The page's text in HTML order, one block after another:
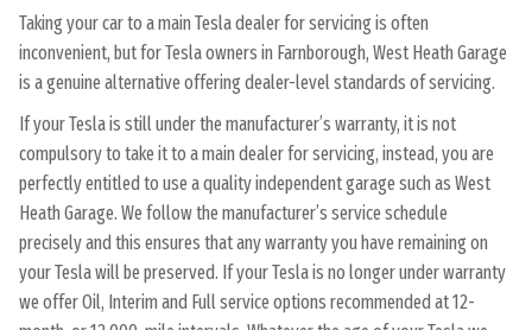
Taking your car to a main Tesla dealer for servicing is often
inconvenient, but for Tesla owners in Farnborough, West Heath Garage
is a genuine alternative offering dealer-level standards of servicing.
If your Tesla is still under the manufacturer’s warranty, it is not
compulsory to take it to a main dealer for servicing, instead, you are
perfectly entitled to use a quality independent garage such as West
Heath Garage. We follow the manufacturer’s service schedule
precisely and this ensures that any warranty you have remaining on
your Tesla will be preserved. If your Tesla is no longer under warranty
we offer Oil, Interim and Full service options recommended at 12-